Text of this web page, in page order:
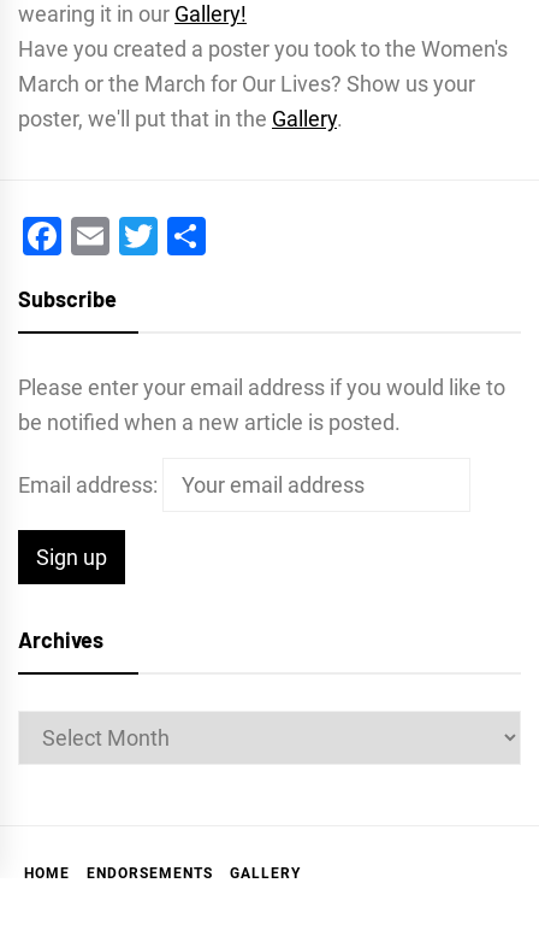
wearing it in our Gallery!
Have you created a poster you took to the Women's
March or the March for Our Lives? Show us your
poster, we'll put that in the Gallery.
Facebook
EmailTwitter
Subscribe
Please enter your email address if you would like to
be notified when a new article is posted.
Email address:
Archives
Archives
HOME ENDORSEMENTS
GALLERY